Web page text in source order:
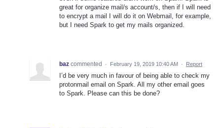
great for organize mail/s account/s, then if I will need
to encrypt a mail I will do it on Webmail, for example,
but I need Spark to get my mails organized.
baz commented · February 19, 2019 10:40 AM · Report
I’d be very much in favour of being able to check my
protonmail email on Spark. All my other email goes
to Spark. Please can this be done?